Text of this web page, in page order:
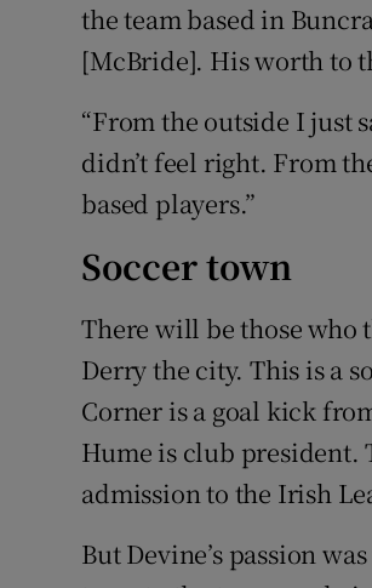
the team based in
[McBride]. His worth to
“From the outside I just
didn’t feel right. From
based players.”
Soccer town
There will be those who
Derry the city. This is a
Corner is a goal kick
Hume is club president.
admission to the Irish
But Devine’s passion